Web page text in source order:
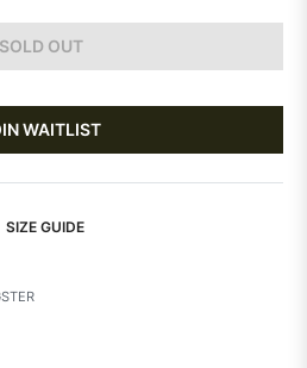
SOLD OUT
WAITLIST
SIZE GUIDE